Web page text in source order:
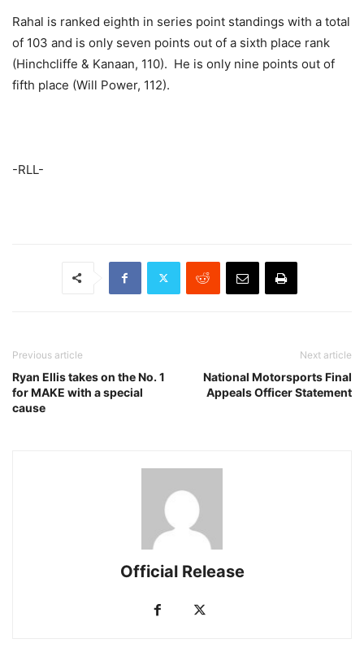
Rahal is ranked eighth in series point standings with a total
of 103 and is only seven points out of a sixth place rank
(Hinchcliffe & Kanaan, 110). He is only nine points out of
fifth place (Will Power, 112).
-RLL-
Previous article
Ryan Ellis takes on the No. 1
for MAKE with a special
cause
Next article
National Motorsports Final
Appeals Officer Statement
Official Release